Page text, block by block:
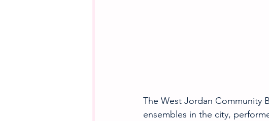
The West Jordan Community
ensembles in the city,